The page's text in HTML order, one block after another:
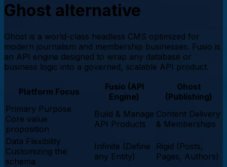
Ghost alternative
Ghost is a world-class headless CMS optimized for
modern journalism and membership businesses. Fusio is
an API engine designed to wrap any database or
business logic into a governed, scalable API product.
Platform Focus
Fusio (API
Engine)
Ghost
(Publishing)
Primary Purpose
Core value
proposition
Build & Manage
API Products
Content Delivery
& Memberships
Data Flexibility
Customizing the
schema
Infinite (Define
any Entity)
Rigid (Posts,
Pages, Authors)